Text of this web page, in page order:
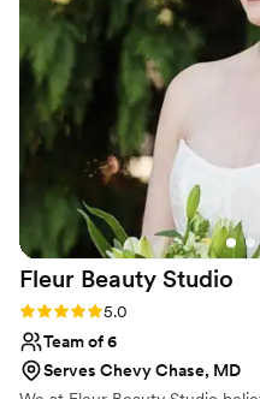
Fleur Beauty Studio
Rating: 5.0 (9 reviews)
5.0
Team of 6
Serves Chevy Chase, MD